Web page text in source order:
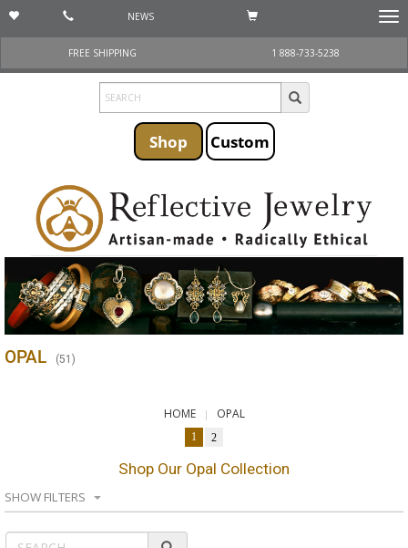
NEWS
FREE SHIPPING
1 888-733-5238
Shop Custom
OPAL (51 )
HOME OPAL
1 2
Shop Our Opal Collection
SHOW FILTERS